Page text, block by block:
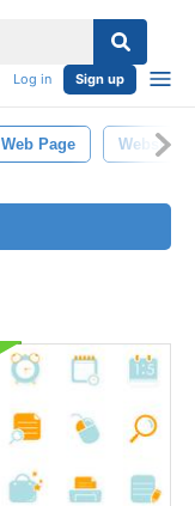
Log in Sign up
Web Page Website